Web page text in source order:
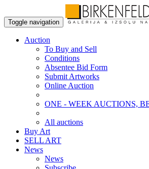
Toggle navigation
Auction
To Buy and Sell
Conditions
Absentee Bid Form
Submit Artworks
Online Auction
ONE - WEEK AUCTIONS,
All auctions
Buy Art
SELL ART
News
News